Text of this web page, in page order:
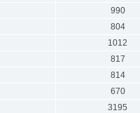
990
804
1012
817
814
670
3195